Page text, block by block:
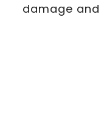
damage and